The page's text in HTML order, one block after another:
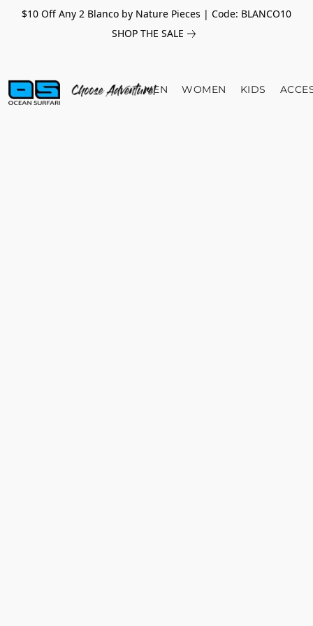
$10 Off Any 2 Blanco by Nature Pieces | Code: BLANCO10
SHOP THE SALE
MEN WOMEN KIDS